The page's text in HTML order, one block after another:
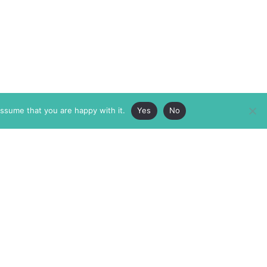
that you are happy with it. Yes No